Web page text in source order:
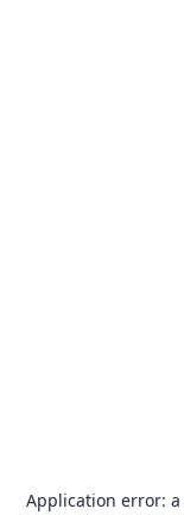
Application error: a